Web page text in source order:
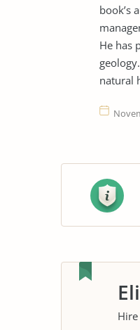
book’s
He has
natural